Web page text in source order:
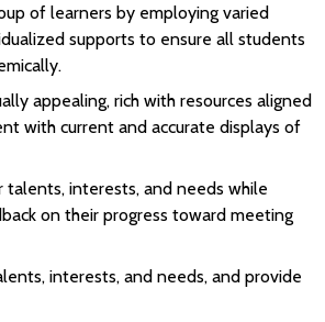
of learners by employing varied
supports to ensure all students
appealing, rich with resources aligned
with current and accurate displays of
interests, and needs while
on their progress toward meeting
interests, and needs, and provide